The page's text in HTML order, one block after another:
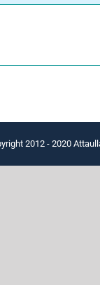
2012 - 2020